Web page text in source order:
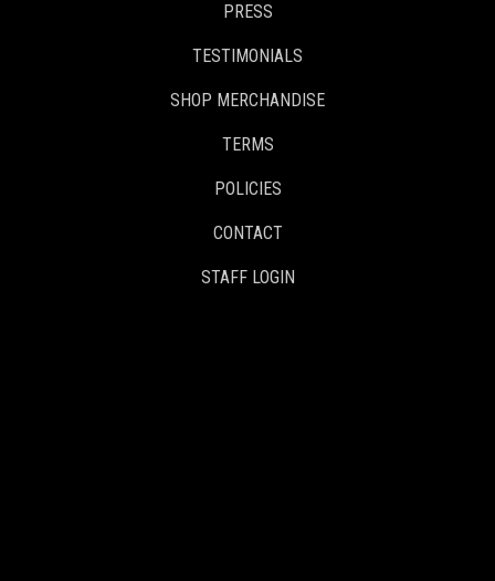
PRESS
TESTIMONIALS
SHOP MERCHANDISE
TERMS
POLICIES
CONTACT
STAFF LOGIN